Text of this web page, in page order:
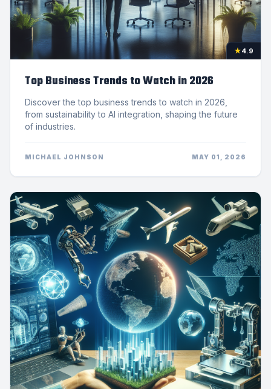
★4.9
Top Business Trends to Watch in 2026
Discover the top business trends to watch in 2026,
from sustainability to AI integration, shaping the future
of industries.
MICHAEL JOHNSON MAY 01, 2026